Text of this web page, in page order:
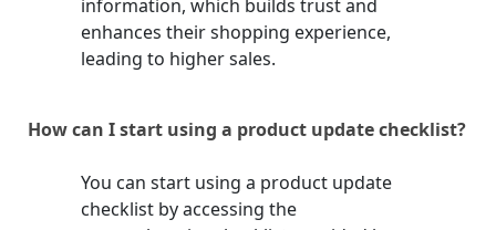
information, which builds trust and
enhances their shopping experience,
leading to higher sales.
How can I start using a product update checklist?
You can start using a product update
checklist by accessing the